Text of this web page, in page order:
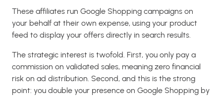
These affiliates run Google Shopping campaigns on
your behalf at their own expense, using your product
feed to display your offers directly in search results.
The strategic interest is twofold. First, you only pay a
commission on validated sales, meaning zero financial
risk on ad distribution. Second, and this is the strong
point: you double your presence on Google Shopping by